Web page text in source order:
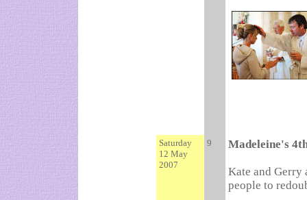
Saturday
12 May
2007
9 Madeleine's
Kate and Gerry
people to